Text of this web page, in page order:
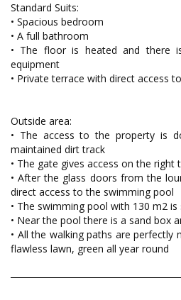
Standard Suits:
• Spacious bedroom
• A full bathroom
• The floor is heated and there
equipment
• Private terrace with direct access
Outside area:
• The access to the property is
maintained dirt track
• The gate gives access on the right
• After the glass doors from the
direct access to the swimming pool
• The swimming pool with 130 m2
• Near the pool there is a sand box
• All the walking paths are perfectly
flawless lawn, green all year round